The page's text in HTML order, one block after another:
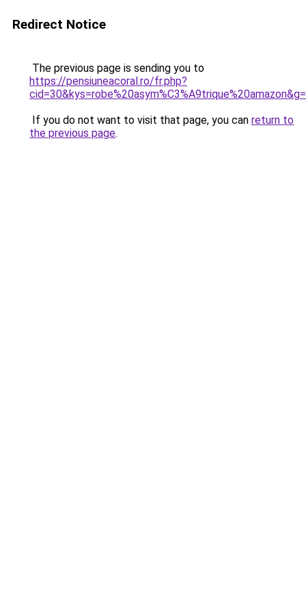
Redirect Notice
The previous page is sending you to
https://pensiuneacoral.ro/fr.php?
If you do not want to visit that page, you can return to
the previous page.